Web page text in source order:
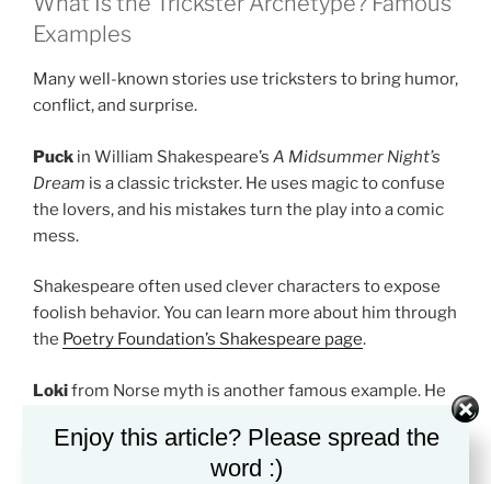
Examples
Many well-known stories use tricksters to bring humor,
conflict, and surprise.
Puck in William Shakespeare’s A Midsummer Night’s
Dream is a classic trickster. He uses magic to confuse
the lovers, and his mistakes turn the play into a comic
mess.
Shakespeare often used clever characters to expose
foolish behavior. You can learn more about him through
the Poetry Foundation’s Shakespeare page.
Lokifrom Norse myth is another famous example. He
makes him a risky and unstable figure.
Enjoy this article? Please spread the
word :)